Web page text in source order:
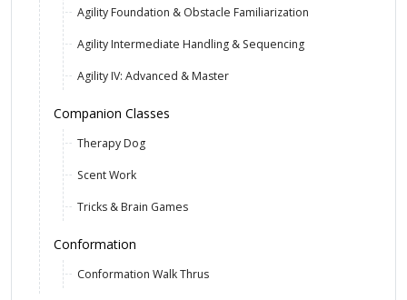
Agility Foundation & Obstacle Familiarization
Agility Intermediate Handling & Sequencing
Agility IV: Advanced & Master
Companion Classes
Therapy Dog
Scent Work
Tricks & Brain Games
Conformation
Conformation Walk Thrus